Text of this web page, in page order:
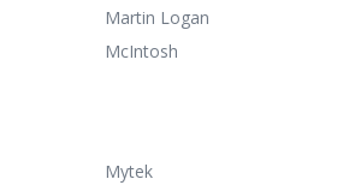
Martin Logan
McIntosh
Mytek